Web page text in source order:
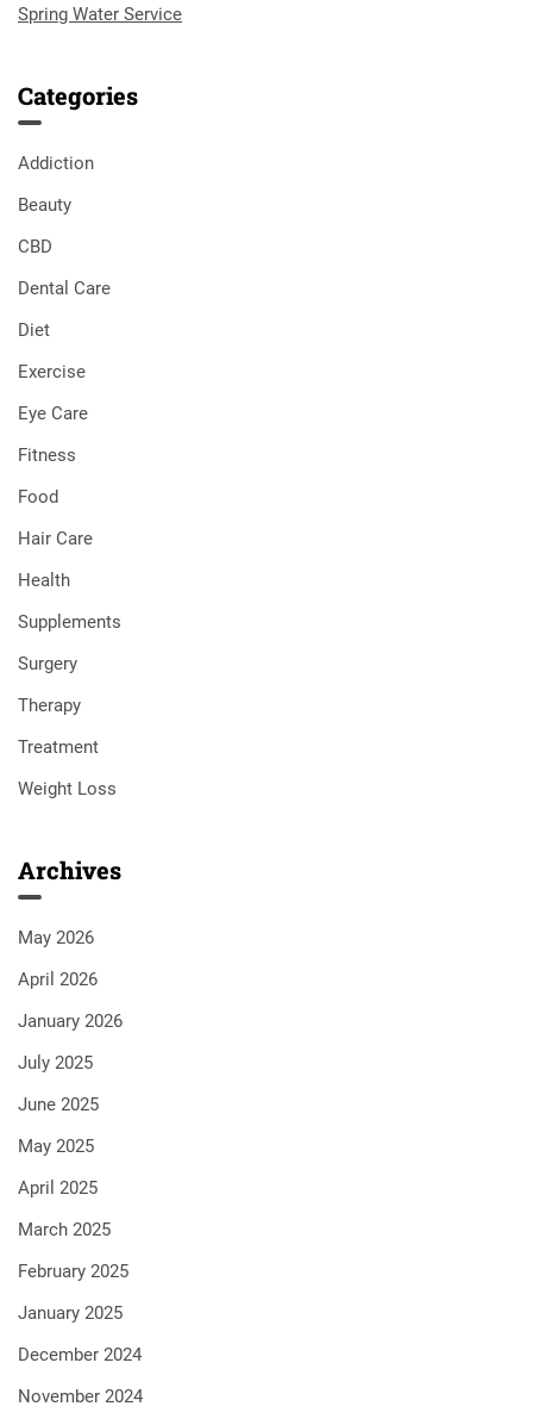
Spring Water Service
Categories
Addiction
Beauty
CBD
Dental Care
Diet
Exercise
Eye Care
Fitness
Food
Hair Care
Health
Supplements
Surgery
Therapy
Treatment
Weight Loss
Archives
May 2026
April 2026
January 2026
July 2025
June 2025
May 2025
April 2025
March 2025
February 2025
January 2025
December 2024
November 2024